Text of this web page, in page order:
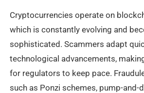
Cryptocurrencies operate on
which is constantly evolving and
sophisticated. Scammers adapt
technological advancements,
for regulators to keep pace.
such as Ponzi schemes, pump-and-